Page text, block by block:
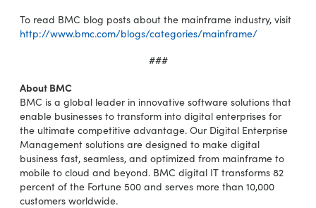
To read BMC blog posts about the mainframe industry, visit
http://www.bmc.com/blogs/categories/mainframe/
###
About BMC
BMC is a global leader in innovative software solutions that
enable businesses to transform into digital enterprises for
the ultimate competitive advantage. Our Digital Enterprise
Management solutions are designed to make digital
business fast, seamless, and optimized from mainframe to
mobile to cloud and beyond. BMC digital IT transforms 82
percent of the Fortune 500 and serves more than 10,000
customers worldwide.